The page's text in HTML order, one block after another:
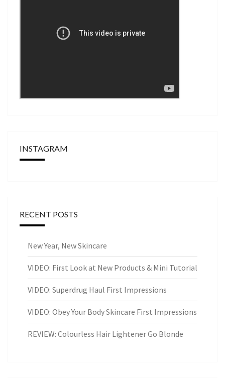
INSTAGRAM
RECENT POSTS
New Year, New Skincare
VIDEO: First Look at New Products & Mini Tutorial
VIDEO: Superdrug Haul First Impressions
VIDEO: Obey Your Body Skincare First Impressions
REVIEW: Colourless Hair Lightener Go Blonde